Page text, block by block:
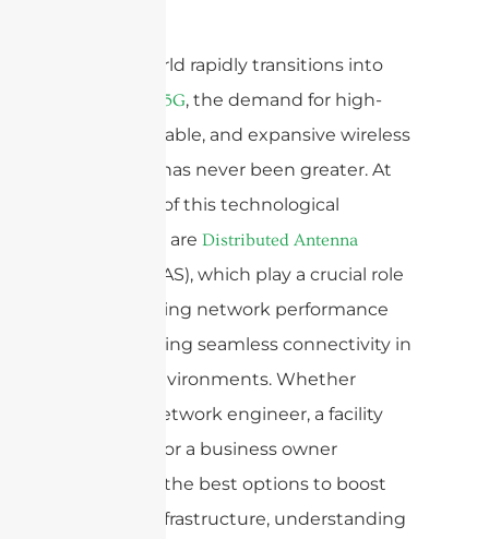
As the world rapidly transitions into
5G, the demand for high-
speed, reliable, and expansive wireless
coverage has never been greater. At
the heart of this technological
revolution are Distributed Antenna
(DAS), which play a crucial role
in enhancing network performance
and ensuring seamless connectivity in
diverse environments. Whether
you’re a network engineer, a facility
manager, or a business owner
exploring the best options to boost
your 5G infrastructure, understanding